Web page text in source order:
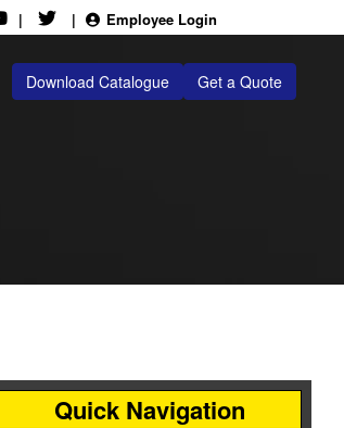
| | Employee Login
Download Catalogue Get a Quote
Quick Navigation